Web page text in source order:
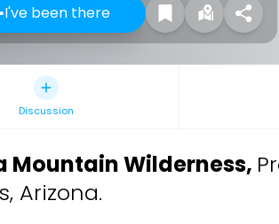
I've been there
Discussion
Mountain Wilderness,
Arizona.